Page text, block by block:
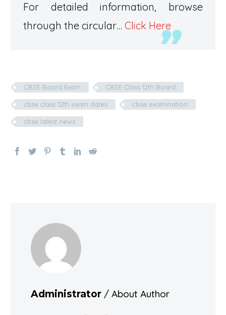
For detailed information, browse
through the circular… Click Here
CBSE Board Exam CBSE Class 12th Board
cbse class 12th exam dates cbse examination
cbse latest news
Administrator / About Author